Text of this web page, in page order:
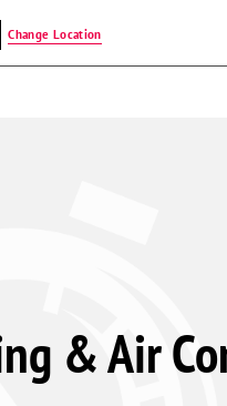
Change Location
& Air